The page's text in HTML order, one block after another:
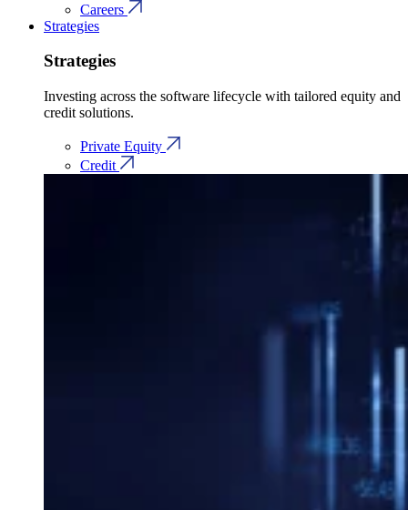
Careers
Strategies
Strategies
Investing across the software lifecycle with tailored equity and
credit solutions.
Private Equity
Credit